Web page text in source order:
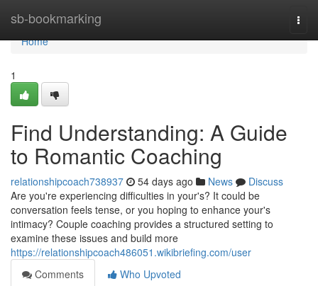
sb-bookmarking
Home
Home
1
Find Understanding: A Guide
to Romantic Coaching
relationshipcoach738937 54 days ago News
Discuss
Are you're experiencing difficulties in your's? It could be
conversation feels tense, or you hoping to enhance your's
intimacy? Couple coaching provides a structured setting to
examine these issues and build more
https://relationshipcoach486051.wikibriefing.com/user
Comments
Who Upvoted